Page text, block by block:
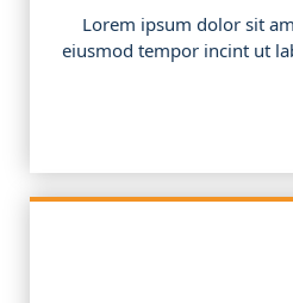
Lorem ipsum dolor sit
eiusmod tempor incint ut